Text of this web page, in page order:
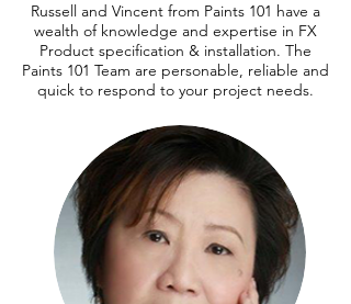
Russell and Vincent from Paints 101 have a
wealth of knowledge and expertise in FX
Product specification & installation. The
Paints 101 Team are personable, reliable and
quick to respond to your project needs.